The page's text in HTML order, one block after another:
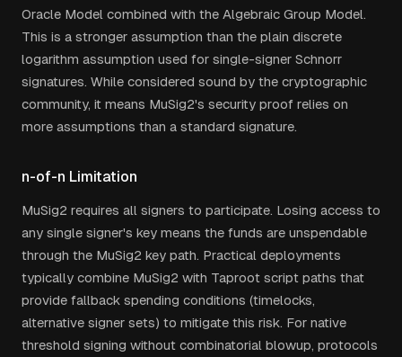
Oracle Model combined with the Algebraic Group Model.
This is a stronger assumption than the plain discrete
logarithm assumption used for single-signer Schnorr
signatures. While considered sound by the cryptographic
community, it means MuSig2's security proof relies on
more assumptions than a standard signature.
n-of-n Limitation
MuSig2 requires all signers to participate. Losing access to
any single signer's key means the funds are unspendable
through the MuSig2 key path. Practical deployments
typically combine MuSig2 with Taproot script paths that
provide fallback spending conditions (timelocks,
alternative signer sets) to mitigate this risk. For native
threshold signing without combinatorial blowup, protocols